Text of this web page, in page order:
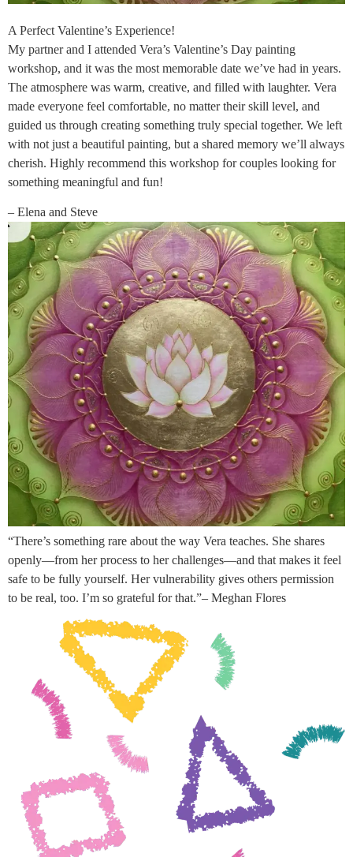
A Perfect Valentine’s Experience!
My partner and I attended Vera’s Valentine’s Day painting
workshop, and it was the most memorable date we’ve had in years.
The atmosphere was warm, creative, and filled with laughter. Vera
made everyone feel comfortable, no matter their skill level, and
guided us through creating something truly special together. We left
with not just a beautiful painting, but a shared memory we’ll always
cherish. Highly recommend this workshop for couples looking for
something meaningful and fun!
– Elena and Steve
“There’s something rare about the way Vera teaches. She shares
openly—from her process to her challenges—and that makes it feel
safe to be fully yourself. Her vulnerability gives others permission
to be real, too. I’m so grateful for that.”– Meghan Flores